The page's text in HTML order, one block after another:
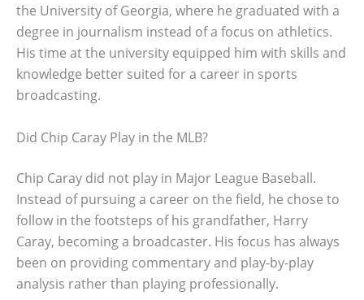
the University of Georgia, where he graduated with a
degree in journalism instead of a focus on athletics.
His time at the university equipped him with skills and
knowledge better suited for a career in sports
broadcasting.
Did Chip Caray Play in the MLB?
Chip Caray did not play in Major League Baseball.
Instead of pursuing a career on the field, he chose to
follow in the footsteps of his grandfather, Harry
Caray, becoming a broadcaster. His focus has always
been on providing commentary and play-by-play
analysis rather than playing professionally.